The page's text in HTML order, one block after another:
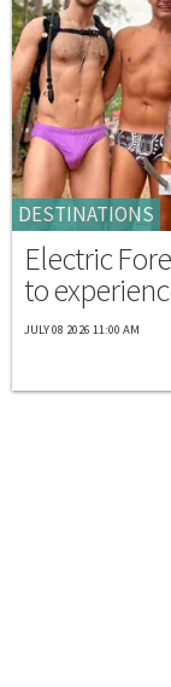
DESTINATIONS
Electric
to
JULY 08 2026 11:00 AM